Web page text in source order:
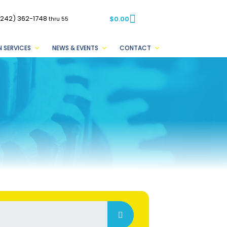
362-1748thru 55 $0.00
SERVICES NEWS & EVENTS CONTACT